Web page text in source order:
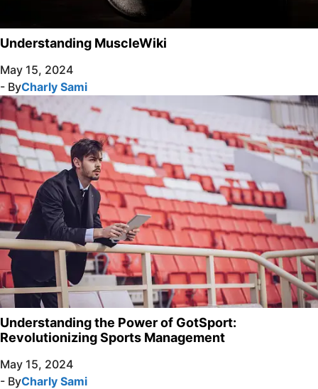
Understanding MuscleWiki
May 15, 2024
- ByCharly Sami
Understanding the Power of GotSport:
Revolutionizing Sports Management
May 15, 2024
- ByCharly Sami